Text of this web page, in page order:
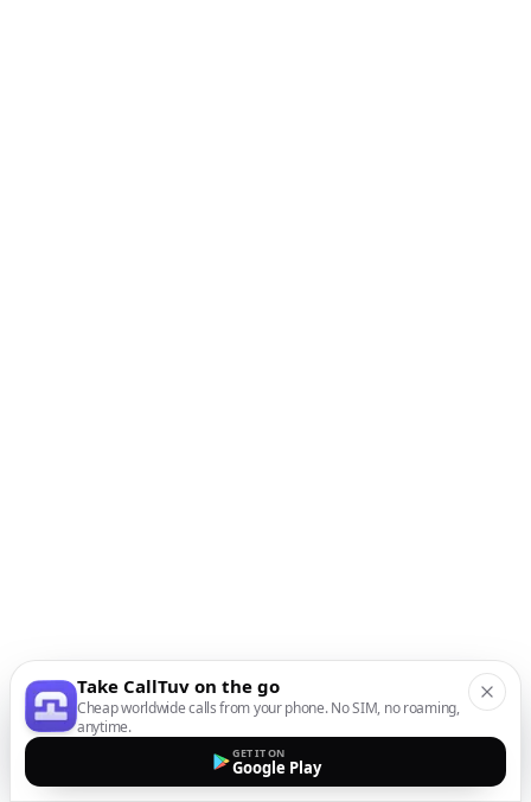
Take CallTuv on the go
Cheap worldwide calls from your phone. No SIM, no roaming,
anytime.
GET IT ON
Google Play